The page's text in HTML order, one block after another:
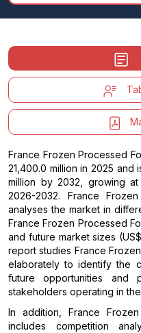
France Frozen Processed
21,400.0 million in 2025
million by 2032, growing
2026-2032. France
analyses the market in
France Frozen Processed
and future market sizes
report studies France
elaborately to identify the
future opportunities and
stakeholders operating in
In addition, France
includes competition